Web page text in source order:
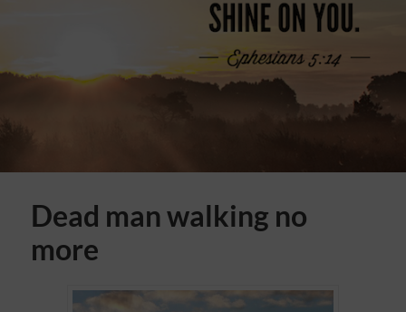
Dead man walking no
more